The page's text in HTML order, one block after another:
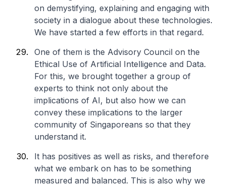
on demystifying, explaining and engaging with
society in a dialogue about these technologies.
We have started a few efforts in that regard.
One of them is the Advisory Council on the
Ethical Use of Artificial Intelligence and Data.
For this, we brought together a group of
experts to think not only about the
implications of AI, but also how we can
convey these implications to the larger
community of Singaporeans so that they
understand it.
It has positives as well as risks, and therefore
what we embark on has to be something
measured and balanced. This is also why we